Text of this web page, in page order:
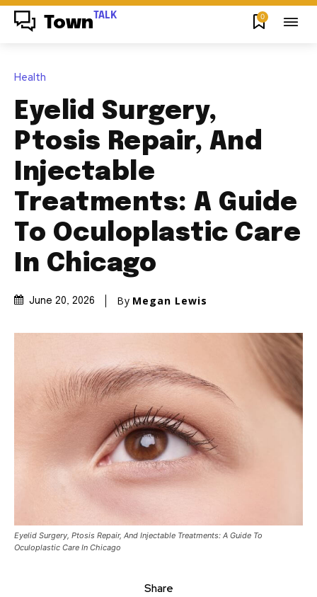
Town TALK 0
Health
Eyelid Surgery,
Ptosis Repair, And
Injectable
Treatments: A Guide
To Oculoplastic Care
In Chicago
June 20, 2026 By Megan Lewis
Eyelid Surgery, Ptosis Repair, And Injectable Treatments: A Guide To
Oculoplastic Care In Chicago
Share